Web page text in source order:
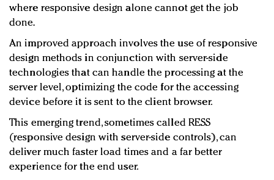
where responsive design alone cannot get the job
done.
An improved approach involves the use of responsive
design methods in conjunction with server-side
technologies that can handle the processing at the
server level, optimizing the code for the accessing
device before it is sent to the client browser.
This emerging trend, sometimes called RESS
(responsive design with server-side controls), can
deliver much faster load times and a far better
experience for the end user.